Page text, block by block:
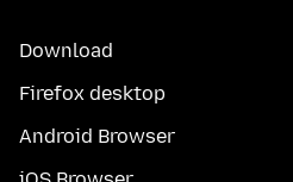
Download
Firefox desktop
Android Browser